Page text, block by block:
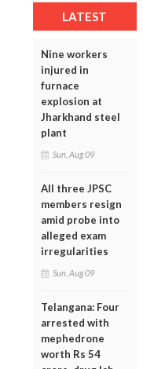
LATEST
Nine workers
injured in
furnace
explosion at
Jharkhand steel
plant
Sun, Aug 09
All three JPSC
members resign
amid probe into
alleged exam
irregularities
Sun, Aug 09
Telangana: Four
arrested with
mephedrone
worth Rs 54